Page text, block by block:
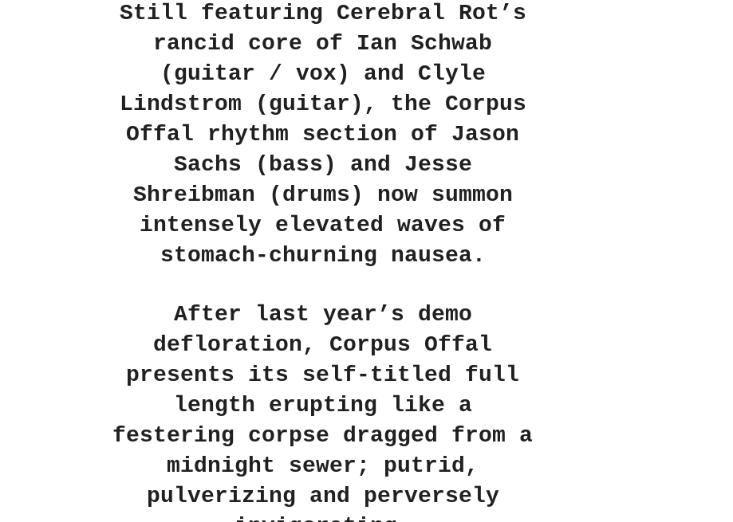
Still featuring Cerebral Rot’s
rancid core of Ian Schwab
(guitar / vox) and Clyle
Lindstrom (guitar), the Corpus
Offal rhythm section of Jason
Sachs (bass) and Jesse
Shreibman (drums) now summon
intensely elevated waves of
stomach-churning nausea.
After last year’s demo
defloration, Corpus Offal
presents its self-titled full
length erupting like a
festering corpse dragged from a
midnight sewer; putrid,
pulverizing and perversely